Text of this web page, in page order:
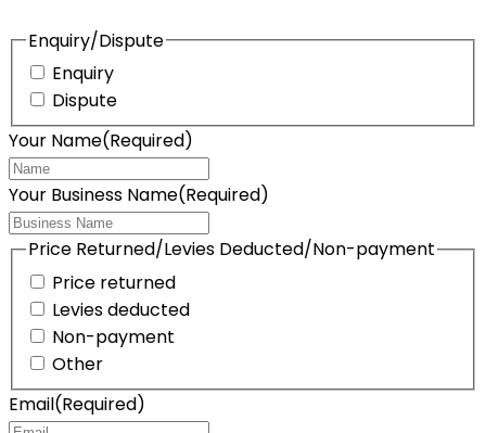
Enquiry/Dispute
Enquiry
Dispute
Your Name(Required)
Your Business Name(Required)
Price Returned/Levies Deducted/Non-payment
Price returned
Levies deducted
Non-payment
Other
Email(Required)